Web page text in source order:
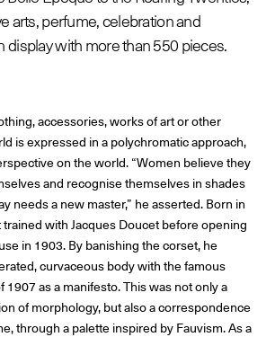
arts, perfume, celebration and
display with more than 550 pieces.
accessories, works of art or other
is expressed in a polychromatic approach,
on the world. “Women believe they
and recognise themselves in shades
needs a new master,” he asserted. Born in
trained with Jacques Doucet before opening
in 1903. By banishing the corset, he
curvaceous body with the famous
1907 as a manifesto. This was not only a
of morphology, but also a correspondence
through a palette inspired by Fauvism. As a
Events
Joaillerie
and previous editions